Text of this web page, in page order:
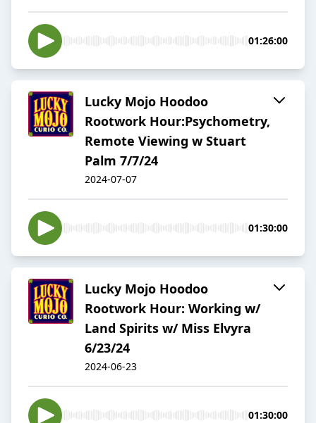
01:26:00
Lucky Mojo Hoodoo
Rootwork Hour:Psychometry,
Remote Viewing w Stuart
Palm 7/7/24
2024-07-07
01:30:00
Lucky Mojo Hoodoo
Rootwork Hour: Working w/
Land Spirits w/ Miss Elvyra
6/23/24
2024-06-23
01:30:00